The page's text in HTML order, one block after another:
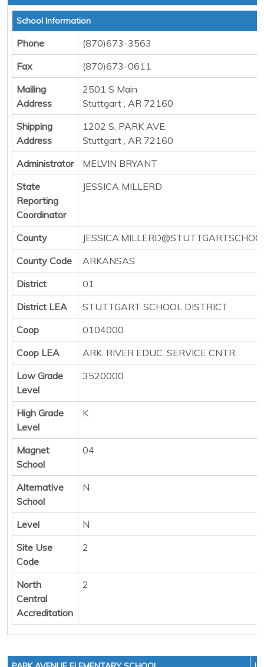
School Information
Phone
(870)673-3563
Fax
(870)673-0611
Mailing
Address
2501 S Main
Stuttgart , AR 72160
Shipping
Address
1202 S. PARK AVE.
Stuttgart , AR 72160
Administrator
MELVIN BRYANT
State
Reporting
Coordinator
JESSICA MILLERD
County
County Code
ARKANSAS
District
01
District LEA
STUTTGART SCHOOL DISTRICT
Coop
0104000
Coop LEA
ARK. RIVER EDUC. SERVICE CNTR.
Low Grade
Level
3520000
High Grade
Level
K
Magnet
School
04
Alternative
School
N
Level
N
Site Use
Code
2
North
Central
Accreditation
2